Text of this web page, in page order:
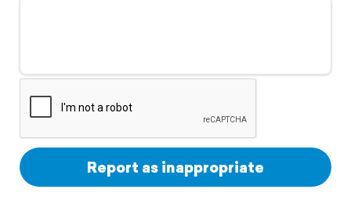
Support
Report as inappropriate